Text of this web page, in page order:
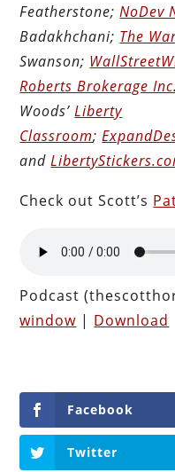
Featherstone;NoDev
Badakhchani; The
Swanson;
Roberts Brokerage
Woods’Liberty
Classroom;
and
Check out Scott’s
Podcast
window | Download
Facebook
Twitter